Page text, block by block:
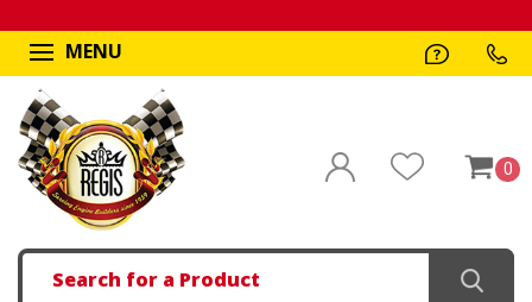
MENU
0
Search